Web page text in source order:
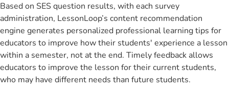
Based on SES question results, with each survey
administration, LessonLoop’s content recommendation
engine generates personalized professional learning tips for
educators to improve how their students' experience a lesson
within a semester, not at the end. Timely feedback allows
educators to improve the lesson for their current students,
who may have different needs than future students.